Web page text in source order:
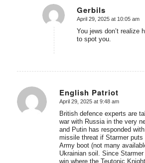
Gerbils
says:
April 29, 2025 at 10:05 am
You jews don’t realize
to spot you.
English Patriot
says:
April 29, 2025 at 9:48 am
British defence experts are
war with Russia in the very
and Putin has responded
missile threat if Starmer puts
Army boot (not many
Ukrainian soil. Since
win where the Teutonic